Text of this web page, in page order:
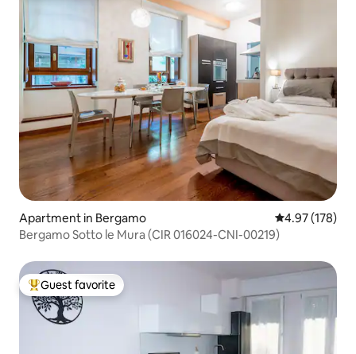
Apartment in Bergamo 4.97 out of 5
4.97 (178)
Bergamo Sotto le Mura (CIR 016024-CNI-00219)
Top guest favorite
Guest favorite